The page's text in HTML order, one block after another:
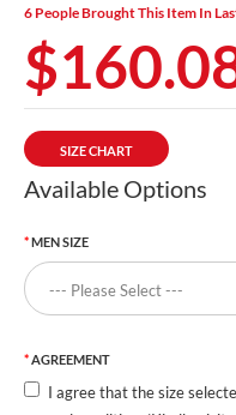
6 People Brought This Item In
SIZE CHART
Available Options
MEN SIZE
AGREEMENT
I agree that the size